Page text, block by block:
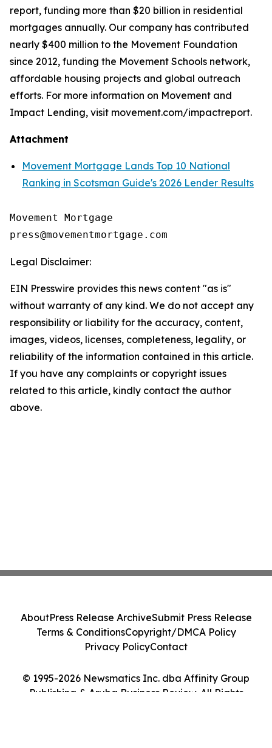
report, funding more than $20 billion in residential
mortgages annually. Our company has contributed
nearly $400 million to the Movement Foundation
since 2012, funding the Movement Schools network,
affordable housing projects and global outreach
efforts. For more information on Movement and
Impact Lending, visit movement.com/impactreport.
Attachment
Movement Mortgage Lands Top 10 National
Ranking in Scotsman Guide's 2026 Lender Results
Movement Mortgage
Legal Disclaimer:
EIN Presswire provides this news content "as is"
without warranty of any kind. We do not accept any
responsibility or liability for the accuracy, content,
images, videos, licenses, completeness, legality, or
reliability of the information contained in this article.
If you have any complaints or copyright issues
related to this article, kindly contact the author
above.
© 1995-2026 Newsmatics Inc. dba Affinity Group
Publishing & Aruba Business Review. All Rights
AboutPress Release ArchiveSubmit Press Release
Terms & ConditionsCopyright/DMCA Policy
Privacy PolicyContact